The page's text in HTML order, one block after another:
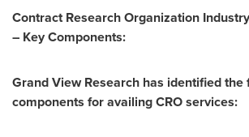
Contract Research Organization
– Key Components:
Grand View Research has identified
components for availing CRO services: